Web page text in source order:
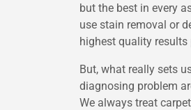
but the best in every
use stain removal or
highest quality results
But, what really sets
diagnosing problem
We always treat